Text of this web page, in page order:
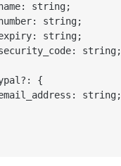
string;
string;
string;
string;
{
string;